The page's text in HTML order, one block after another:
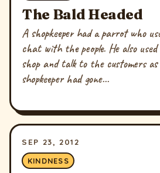
The Bald Headed
A shopkeeper had a parrot who
chat with the people. He also
shop and talk to the customers as
shopkeeper had gone...
SEP 23, 2012
KINDNESS